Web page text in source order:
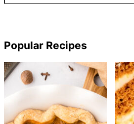
Popular Recipes